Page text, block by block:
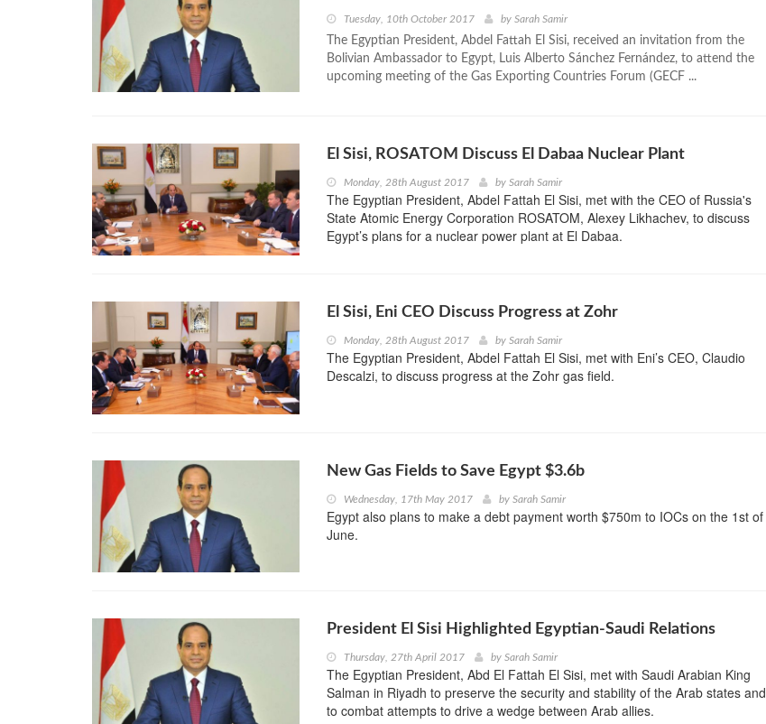
Tuesday, 10th October 2017 by Sarah Samir
The Egyptian President, Abdel Fattah El Sisi, received an invitation from the
Bolivian Ambassador to Egypt, Luis Alberto Sánchez Fernández, to attend the
upcoming meeting of the Gas Exporting Countries Forum (GECF ...
El Sisi, ROSATOM Discuss El Dabaa Nuclear Plant
Monday, 28th August 2017 by Sarah Samir
The Egyptian President, Abdel Fattah El Sisi, met with the CEO of Russia's
State Atomic Energy Corporation ROSATOM, Alexey Likhachev, to discuss
Egypt’s plans for a nuclear power plant at El Dabaa.
El Sisi, Eni CEO Discuss Progress at Zohr
Monday, 28th August 2017 by Sarah Samir
The Egyptian President, Abdel Fattah El Sisi, met with Eni’s CEO, Claudio
Descalzi, to discuss progress at the Zohr gas field.
New Gas Fields to Save Egypt $3.6b
Wednesday, 17th May 2017 by Sarah Samir
Egypt also plans to make a debt payment worth $750m to IOCs on the 1st of
June.
President El Sisi Highlighted Egyptian-Saudi Relations
Thursday, 27th April 2017 by Sarah Samir
The Egyptian President, Abd El Fattah El Sisi, met with Saudi Arabian King
Salman in Riyadh to preserve the security and stability of the Arab states and
to combat attempts to drive a wedge between Arab allies.